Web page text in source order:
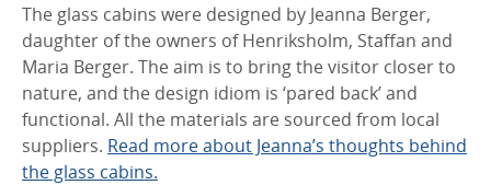
The glass cabins were designed by Jeanna Berger,
daughter of the owners of Henriksholm, Staffan and
Maria Berger. The aim is to bring the visitor closer to
nature, and the design idiom is ‘pared back’ and
functional. All the materials are sourced from local
suppliers. Read more about Jeanna’s thoughts behind
the glass cabins.